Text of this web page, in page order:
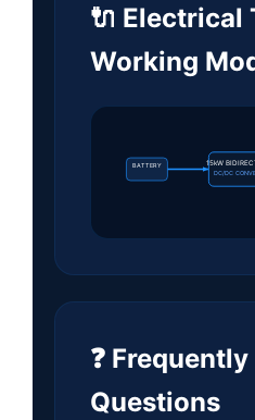
🔌 Electrical
Working
BATTERY 15kW
DC/DC
❓
Questions